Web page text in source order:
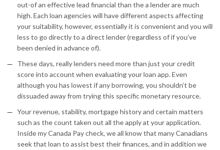
out-of an effective lead financial than the a lender are much
high. Each loan agencies will have different aspects affecting
your suitability, however, essentially it is convenient and you will
less to go directly to a direct lender (regardless of if you’ve
been denied in advance of).
These days, really lenders need more than just your credit
score into account when evaluating your loan app. Even
although you has lowest if any borrowing, you shouldn’t be
dissuaded away from trying this specific monetary resource.
Your revenue, stability, mortgage history and certain matters
such as the count taken out all the apply at your application.
Inside my Canada Pay check, we all know that many Canadians
seek that loan to assist best their finances, and in addition we